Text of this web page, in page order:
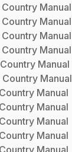
Manual
Manual
Manual
Manual
Manual
Country Manual
Manual
Manual
Manual
Manual
Manual